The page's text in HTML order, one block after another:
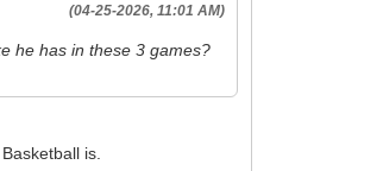
(04-25-2026, 11:01 AM)
he has in these 3 games?
is.